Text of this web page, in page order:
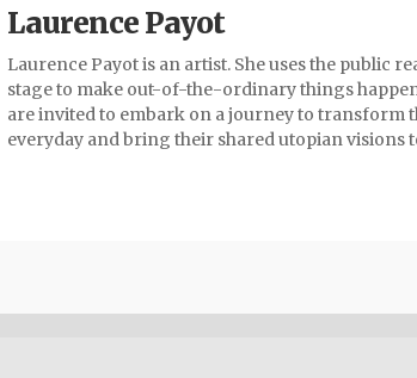
Laurence Payot
Laurence Payot is an artist. She uses the public
stage to make out-of-the-ordinary things
are invited to embark on a journey to transform
everyday and bring their shared utopian visions